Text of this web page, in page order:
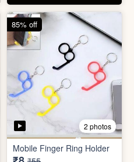
Jewellery Organiser
Storage Pouch (smaller
size)
₹5 ₹49